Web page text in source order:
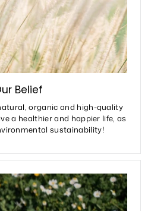
Belief
organic and high-quality
a healthier and happier life, as
sustainability!